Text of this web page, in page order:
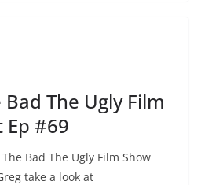
The Ugly Film
Ep #69
Bad The Ugly Film Show
take a look at